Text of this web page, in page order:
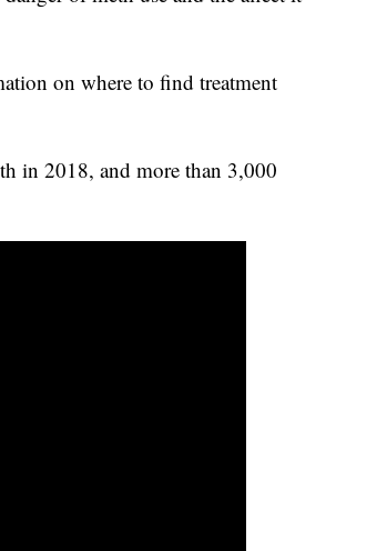
on where to find treatment
in 2018, and more than 3,000